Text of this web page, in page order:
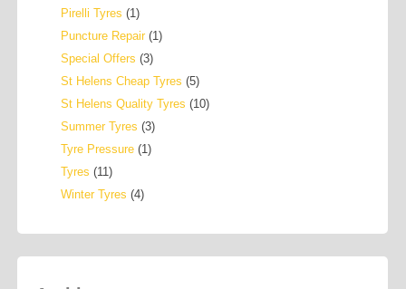
Pirelli Tyres (1)
Puncture Repair (1)
Special Offers (3)
St Helens Cheap Tyres (5)
St Helens Quality Tyres (10)
Summer Tyres (3)
Tyre Pressure (1)
Tyres (11)
Winter Tyres (4)